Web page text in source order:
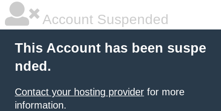
Account Suspended
This Account has been suspe
nded.
Contact your hosting provider for more
information.